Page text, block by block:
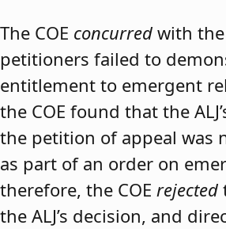
The COE concurred with the
petitioners failed to
entitlement to emergent
the COE found that the
the petition of appeal was
as part of an order on
therefore, the COE rejected
the ALJ’s decision, and